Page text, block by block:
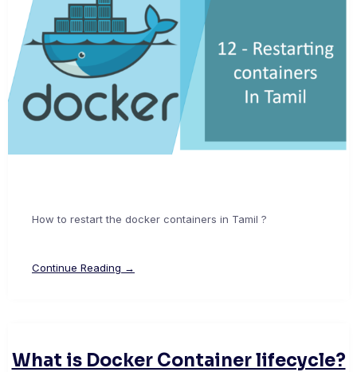
How to restart the docker containers in Tamil ?
Continue Reading →
What is Docker Container lifecycle?